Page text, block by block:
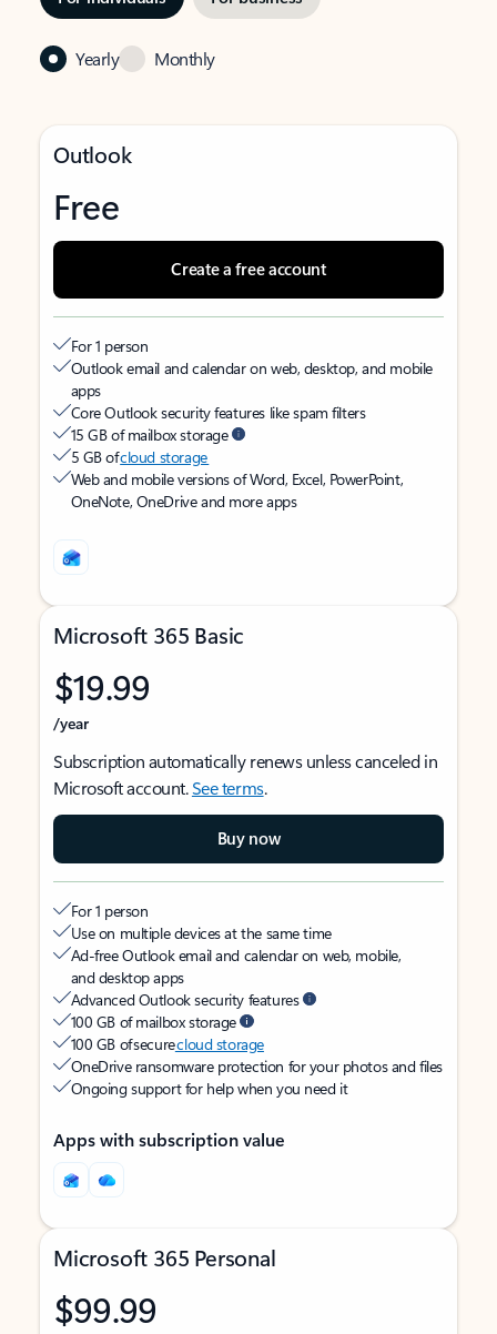
Yearly Monthly
Outlook
Free
Create a free account
For 1 person
Outlook email and calendar on web, desktop, and mobile
apps
Core Outlook security features like spam filters
15 GB of mailbox storage
5 GB ofcloud storage
Web and mobile versions of Word, Excel, PowerPoint,
OneNote, OneDrive and more apps
Microsoft 365 Basic
$19.99
/year
Subscription automatically renews unless canceled in
Microsoft account.See terms.
Buy now
For 1 person
Use on multiple devices at the same time
Ad-free Outlook email and calendar on web, mobile,
and desktop apps
Advanced Outlook security features
100 GB of mailbox storage
100 GB of securecloud storage
OneDrive ransomware protection for your photos and files
Ongoing support for help when you need it
Apps with subscription value
Microsoft 365 Personal
$99.99